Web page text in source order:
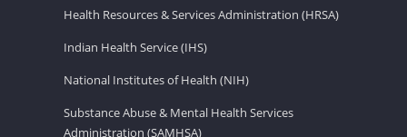
Health Resources & Services Administration (HRSA)
Indian Health Service (IHS)
National Institutes of Health (NIH)
Substance Abuse & Mental Health Services
Administration (SAMHSA)